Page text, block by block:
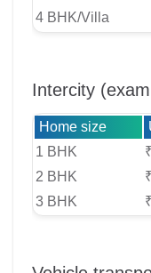
4 BHK/Villa
Intercity
Home size
1 BHK
2 BHK
3 BHK